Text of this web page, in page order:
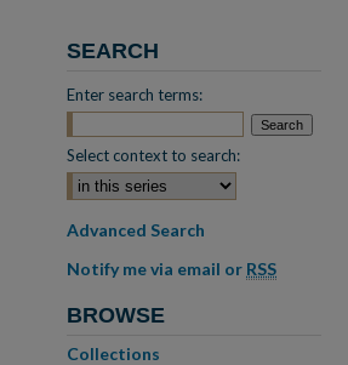
SEARCH
Enter search terms:
Select context to search:
Advanced Search
Notify me via email or RSS
BROWSE
Collections